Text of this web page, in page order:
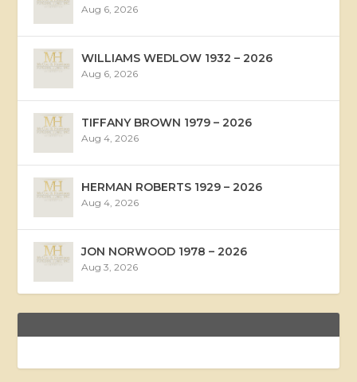
Aug 6, 2026
WILLIAMS WEDLOW 1932 – 2026
Aug 6, 2026
TIFFANY BROWN 1979 – 2026
Aug 4, 2026
HERMAN ROBERTS 1929 – 2026
Aug 4, 2026
JON NORWOOD 1978 – 2026
Aug 3, 2026